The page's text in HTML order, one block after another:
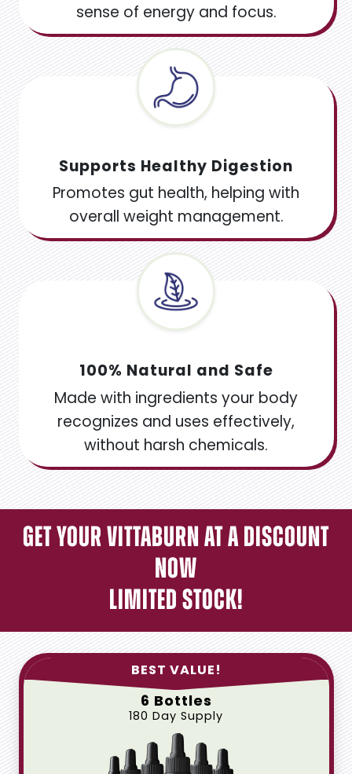
sense of energy and focus.
Supports Healthy Digestion
Promotes gut health, helping with
overall weight management.
100% Natural and Safe
Made with ingredients your body
recognizes and uses effectively,
without harsh chemicals.
Get Your Vittaburn at a Discount
Now
Limited Stock!
BEST VALUE!
6 Bottles
180 Day Supply